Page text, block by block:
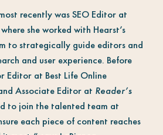
recently was SEO Editor at
she worked with Hearst’s
to strategically guide editors and
and user experience. Before
Editor at Best Life Online
Associate Editor at Reader’s
to join the talented team at
each piece of content reaches